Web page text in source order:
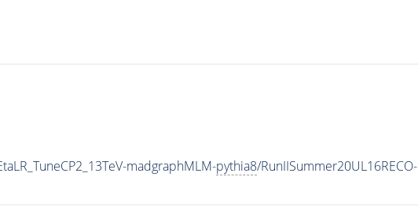
madgraphMLM-pythia8/RunIISummer20UL16RECO-